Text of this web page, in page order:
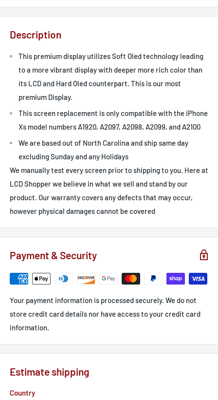
Description
This premium display utilizes Soft Oled technology leading
to a more vibrant display with deeper more rich color than
its LCD and Hard Oled counterpart. This is our most
premium Display.
This screen replacement is only compatible with the iPhone
Xs model numbers A1920, A2097, A2098, A2099, and A2100
We are based out of North Carolina and ship same day
excluding Sunday and any Holidays
We manually test every screen prior to shipping to you. Here at
LCD Shopper we believe in what we sell and stand by our
product. Our warranty covers any defects that may occur,
however physical damages cannot be covered
Payment & Security
Your payment information is processed securely. We do not
store credit card details nor have access to your credit card
information.
Estimate shipping
Country